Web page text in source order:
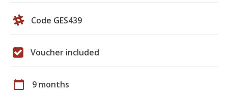
Code GES439
Voucher included
calendar_today 9 months